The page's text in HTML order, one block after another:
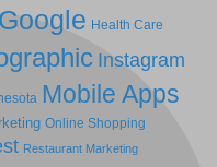
Google Health Care
Instagram
Mobile Apps
Online Shopping
Restaurant Marketing